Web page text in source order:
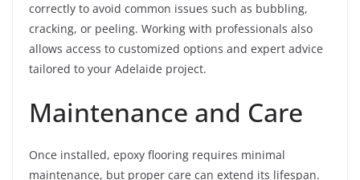
correctly to avoid common issues such as bubbling,
cracking, or peeling. Working with professionals also
allows access to customized options and expert advice
tailored to your Adelaide project.
Maintenance and Care
Once installed, epoxy flooring requires minimal
maintenance, but proper care can extend its lifespan.